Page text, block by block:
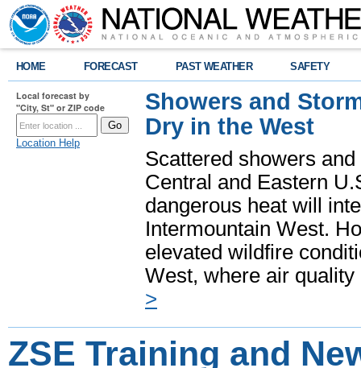
HOME FORECAST PAST WEATHER SAFETY
Local forecast by
"City, St" or ZIP code
Location Help
Showers and
Dry in the West
Scattered showers
Central and Eastern
dangerous heat will
Intermountain West.
elevated wildfire
West, where air
>
ZSE Training and